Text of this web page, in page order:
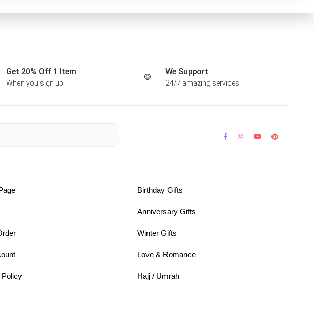
Get 20% Off 1 Item
When you sign up
We Support
24/7 amazing services
Policy
Birthday Gifts
Anniversary Gifts
Winter Gifts
Love & Romance
Hajj / Umrah